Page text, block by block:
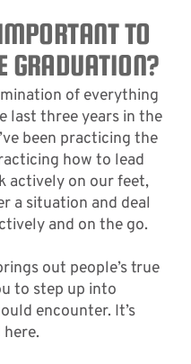
TO
GRADUATION?
of everything
last three years in the
been practicing the
how to lead
actively on our feet,
a situation and deal
and on the go.
out people’s true
to step up into
encounter. It’s